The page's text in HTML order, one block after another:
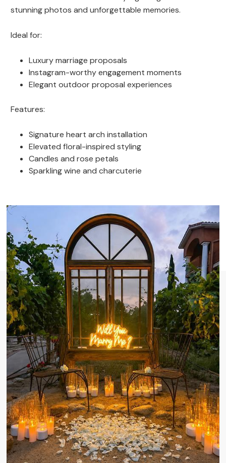
stunning photos and unforgettable memories.
Ideal for:
Luxury marriage proposals
Instagram-worthy engagement moments
Elegant outdoor proposal experiences
Features:
Signature heart arch installation
Elevated floral-inspired styling
Candles and rose petals
Sparkling wine and charcuterie